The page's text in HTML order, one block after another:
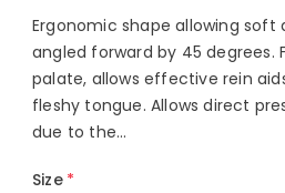
Ergonomic shape allowing
angled forward by 45
palate, allows effective rein
fleshy tongue. Allows direct
due to the...
Size *